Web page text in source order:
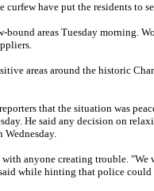
curfew have put the residents to
areas Tuesday morning.
areas around the historic
that the situation was
He said any decision on
Wednesday.
anyone creating trouble. "We
while hinting that police could